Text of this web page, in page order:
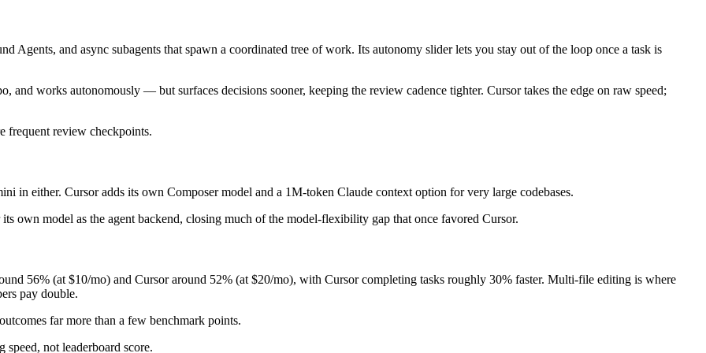
Agents, and async subagents that spawn a coordinated tree of work. Its autonomy slider lets you stay out of the loop once a task is
and works autonomously — but surfaces decisions sooner, keeping the review cadence tighter. Cursor takes the edge on raw speed;
frequent review checkpoints.
either. Cursor adds its own Composer model and a 1M-token Claude context option for very large codebases.
own model as the agent backend, closing much of the model-flexibility gap that once favored Cursor.
56% (at $10/mo) and Cursor around 52% (at $20/mo), with Cursor completing tasks roughly 30% faster. Multi-file editing is where
pay double.
far more than a few benchmark points.
speed, not leaderboard score.